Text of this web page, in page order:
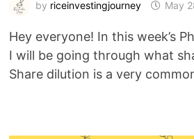
by riceinvestingjourney May
Hey everyone! In this week’s
I will be going through what
Share dilution is a very